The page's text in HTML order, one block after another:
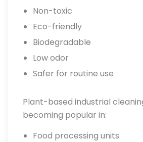
Non-toxic
Eco-friendly
Biodegradable
Low odor
Safer for routine use
Plant-based industrial
becoming popular in:
Food processing units